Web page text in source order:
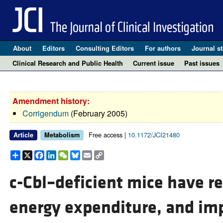
About Editors Consulting Editors For authors Journal
Clinical Research and Public Health
Current issue Past issues
Amendment history:
Corrigendum(February 2005)
Article Metabolism Free access | 10.1172/JCI21480
Share
X Facebook
LinkedIn
WeChat
Bluesky
EmailCopy
Link
c-Cbl–deficient mice have
energy expenditure, and